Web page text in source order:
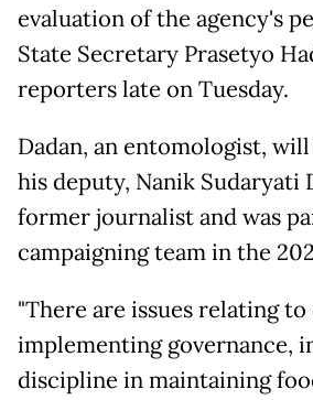
evaluation of the agency's
State Secretary Prasetyo
reporters late on Tuesday.
Dadan, an entomologist,
his deputy, Nanik Sudaryati
former journalist and was
campaigning team in the
"There are issues relating
implementing governance,
discipline in maintaining